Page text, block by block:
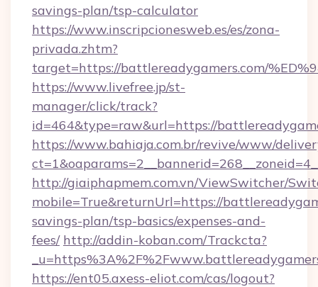
savings-plan/tsp-calculator
https://www.inscripcionesweb.es/es/zona-
privada.zhtm?
target=https://battlereadygamers.com/
https://www.livefree.jp/st-
manager/click/track?
id=464&type=raw&url=https://
https://www.bahiaja.com.br/revive/www/
http://giaiphapmem.com.vn/ViewSwitcher/
mobile=True&returnUrl=https://
savings-plan/tsp-basics/expenses-and-
fees/ http://addin-koban.com/Trackcta?
https://ent05.axess-eliot.com/cas/logout?